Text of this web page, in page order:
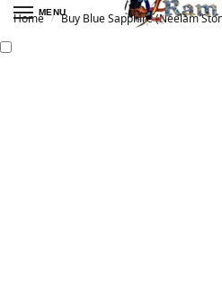
MENU
Home / Buy Blue Sapphire (Neelam Stone) – Original